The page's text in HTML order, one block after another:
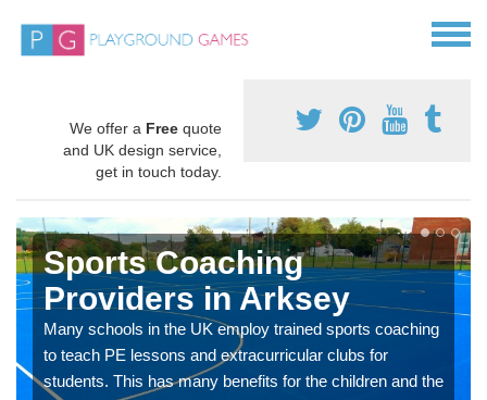
We offer a Free quote
and UK design service,
get in touch today.
Sports Coaching
Providers in Arksey
Many schools in the UK employ trained sports coaching
to teach PE lessons and extracurricular clubs for
students. This has many benefits for the children and the